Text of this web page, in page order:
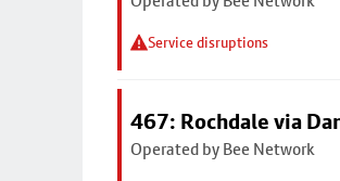
Service disruptions
467: Rochdale via
Operated by Bee Network